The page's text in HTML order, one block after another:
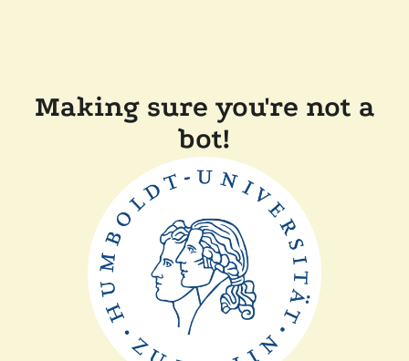
Making sure you're not a
bot!